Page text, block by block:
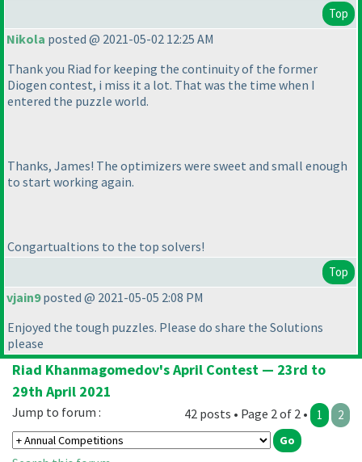
Top
Nikola posted @ 2021-05-02 12:25 AM
Thank you Riad for keeping the continuity of the former
Diogen contest, i miss it a lot. That was the time when I
entered the puzzle world.
Thanks, James! The optimizers were sweet and small enough
to start working again.
Congartualtions to the top solvers!
Top
vjain9posted @ 2021-05-05 2:08 PM
Enjoyed the tough puzzles. Please do share the Solutions
please
Riad Khanmagomedov's April Contest — 23rd to
29th April 2021
42 posts • Page 2 of 2 • 1 2
Jump to forum :